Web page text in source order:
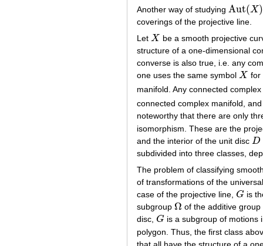
Another way of studying Aut(X)
Aut(X)
coverings of the projective line.
Let X
X
be a smooth projective
structure of a one-dimensional
converse is also true, i.e. any
one uses the same symbol X
X
for
manifold. Any connected
connected complex manifold,
noteworthy that there are only
isomorphism. These are the
and the interior of the unit disc D
D=
subdivided into three classes,
The problem of classifying
of transformations of the
case of the projective line, G
G is
subgroup Ω
Ω of the additive group
disc, G
G is a subgroup of motions
polygon. Thus, the first class